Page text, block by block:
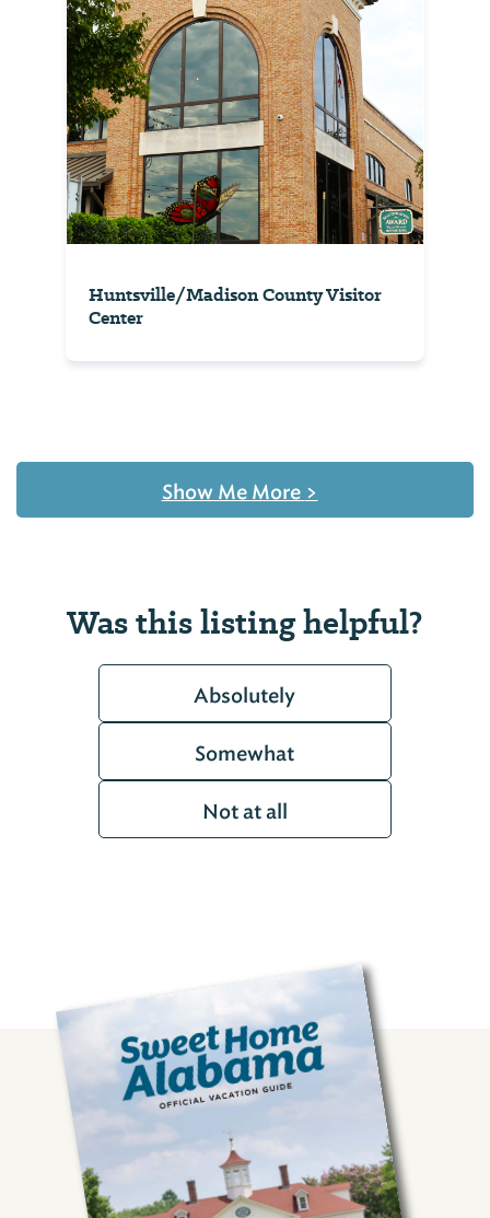
Huntsville/Madison County Visitor
Center
Show Me More >
Was this listing helpful?
Absolutely
Somewhat
Not at all